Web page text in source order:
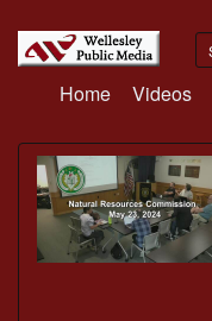
Home Videos